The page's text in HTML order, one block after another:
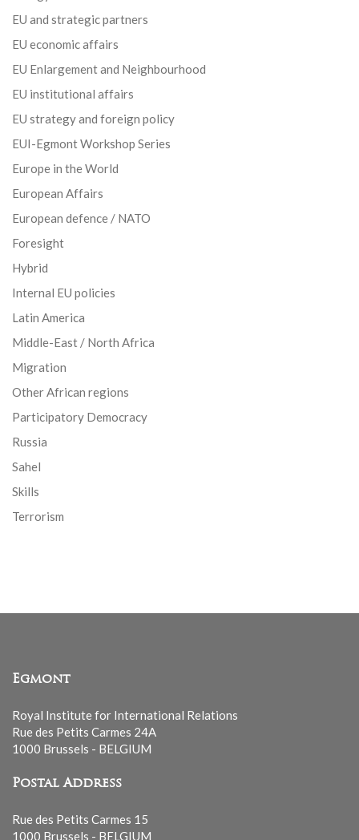
EU and strategic partners
EU economic affairs
EU Enlargement and Neighbourhood
EU institutional affairs
EU strategy and foreign policy
EUI-Egmont Workshop Series
Europe in the World
European Affairs
European defence / NATO
Foresight
Hybrid
Internal EU policies
Latin America
Middle-East / North Africa
Migration
Other African regions
Participatory Democracy
Russia
Sahel
Skills
Terrorism
Egmont
Royal Institute for International Relations
Rue des Petits Carmes 24A
1000 Brussels - BELGIUM
Postal Address
Rue des Petits Carmes 15
1000 Brussels - BELGIUM